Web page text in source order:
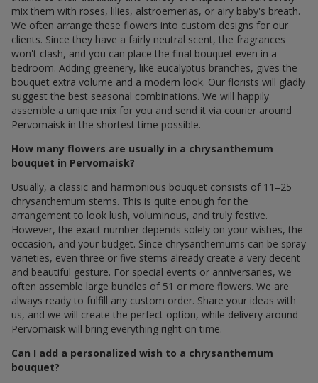
mix them with roses, lilies, alstroemerias, or airy baby's breath.
We often arrange these flowers into custom designs for our
clients. Since they have a fairly neutral scent, the fragrances
won't clash, and you can place the final bouquet even in a
bedroom. Adding greenery, like eucalyptus branches, gives the
bouquet extra volume and a modern look. Our florists will gladly
suggest the best seasonal combinations. We will happily
assemble a unique mix for you and send it via courier around
Pervomaisk in the shortest time possible.
How many flowers are usually in a chrysanthemum
bouquet in Pervomaisk?
Usually, a classic and harmonious bouquet consists of 11–25
chrysanthemum stems. This is quite enough for the
arrangement to look lush, voluminous, and truly festive.
However, the exact number depends solely on your wishes, the
occasion, and your budget. Since chrysanthemums can be spray
varieties, even three or five stems already create a very decent
and beautiful gesture. For special events or anniversaries, we
often assemble large bundles of 51 or more flowers. We are
always ready to fulfill any custom order. Share your ideas with
us, and we will create the perfect option, while delivery around
Pervomaisk will bring everything right on time.
Can I add a personalized wish to a chrysanthemum
bouquet?